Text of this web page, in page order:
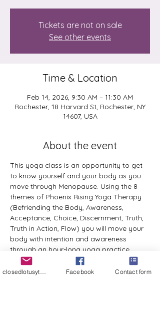
Tickets are not on sale
See other events
Time & Location
Feb 14, 2026, 9:30 AM – 11:30 AM
Rochester, 18 Harvard St, Rochester, NY
14607, USA
About the event
This yoga class is an opportunity to get
to know yourself and your body as you
move through Menopause. Using the 8
themes of Phoenix Rising Yoga Therapy
(Befriending the Body, Awareness,
Acceptance, Choice, Discernment, Truth,
Truth in Action, Flow) you will move your
body with intention and awareness
through an hour-long yoga practice,
appropriate for all bodies with
experience of yoga or not. After this
Facebook Contact form